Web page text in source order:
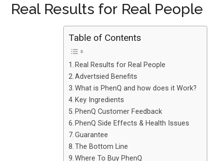
Real Results for Real People
Table of Contents
Real Results for Real People
Advertsied Benefits
What is PhenQ and how does it Work?
Key Ingredients
PhenQ Customer Feedback
PhenQ Side Effects & Health Issues
Guarantee
The Bottom Line
Where To Buy PhenQ